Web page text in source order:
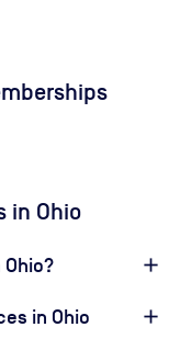
in Ohio
in Ohio